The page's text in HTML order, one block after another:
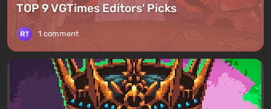
TOP 9 VGTimes Editors' Picks
1 comment